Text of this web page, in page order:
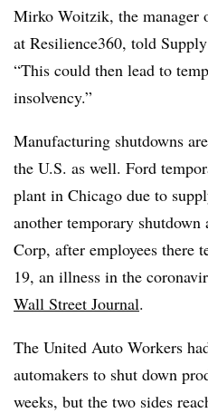
Mirko Woitzik, the
at Resilience360, told
“This could then lead to
insolvency.”
Manufacturing shutdowns
the U.S. as well. Ford
plant in Chicago due to
another temporary
Corp, after employees there
19, an illness in the
Wall Street Journal.
The United Auto Workers
automakers to shut down
weeks, but the two sides